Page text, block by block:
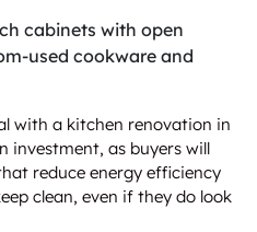
cabinets with open
used cookware and
with a kitchen renovation in
investment, as buyers will
reduce energy efficiency
clean, even if they do look